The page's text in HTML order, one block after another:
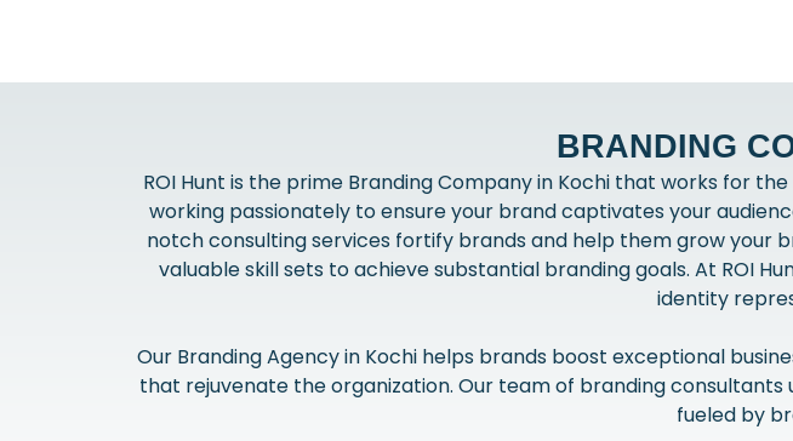
BRANDING
ROI Hunt is the prime Branding Company in Kochi that works for
working passionately to ensure your brand captivates your
notch consulting services fortify brands and help them grow your
valuable skill sets to achieve substantial branding goals. At ROI
identity
Our Branding Agency in Kochi helps brands boost exceptional
that rejuvenate the organization. Our team of branding
fueled by